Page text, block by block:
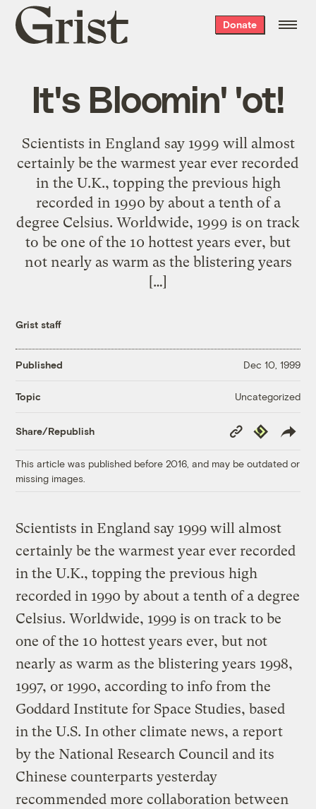
Grist
home
Donate
It's Bloomin' 'ot!
Scientists in England say 1999 will almost
certainly be the warmest year ever recorded
in the U.K., topping the previous high
recorded in 1990 by about a tenth of a
degree Celsius. Worldwide, 1999 is on track
to be one of the 10 hottest years ever, but
not nearly as warm as the blistering years
[…]
Grist staff
Published Dec 10, 1999
Topic Uncategorized
Share/Republish
Copy
Link
Republish
This article was published before 2016, and may be outdated or
missing images.
Scientists in England say 1999 will almost
certainly be the warmest year ever recorded
in the U.K., topping the previous high
recorded in 1990 by about a tenth of a degree
Celsius. Worldwide, 1999 is on track to be
one of the 10 hottest years ever, but not
nearly as warm as the blistering years 1998,
1997, or 1990, according to info from the
Goddard Institute for Space Studies, based
in the U.S. In other climate news, a report
by the National Research Council and its
Chinese counterparts yesterday
recommended more collaboration between